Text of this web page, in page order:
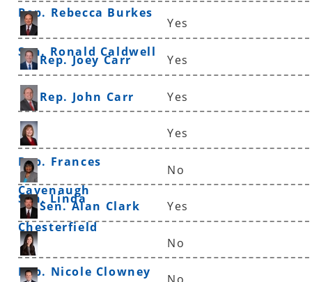
Rep. Rebecca Burkes
Sen. Ronald Caldwell
Yes
Rep. Joey Carr Yes
Rep. John Carr Yes
Rep. Frances
Cavenaugh
Yes
Sen. Linda
Chesterfield
No
Sen. Alan Clark Yes
Rep. Nicole Clowney
No